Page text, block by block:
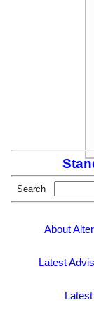
Search
About
Latest